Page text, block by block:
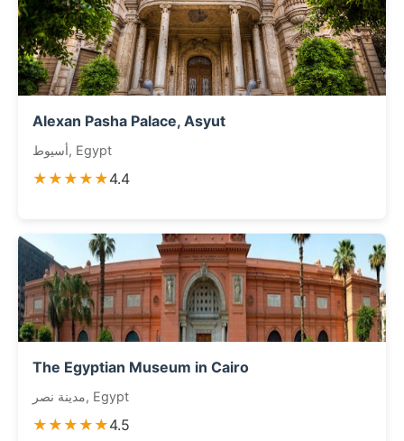
Alexan Pasha Palace, Asyut
أسيوط, Egypt
★★★★★4.4
The Egyptian Museum in Cairo
مدينة نصر, Egypt
★★★★★4.5